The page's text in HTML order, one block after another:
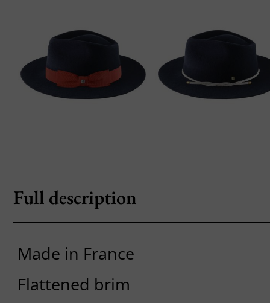
Full description
Made in France
Flattened brim